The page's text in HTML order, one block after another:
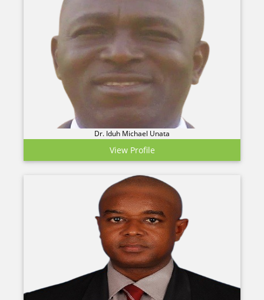
Dr. Iduh Michael Unata
View Profile